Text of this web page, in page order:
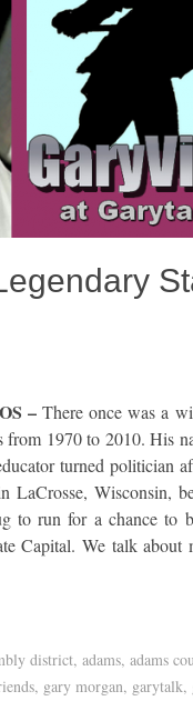
–There once was a
from 1970 to 2010. His
turned politician
LaCrosse, Wisconsin,
to run for a chance to
Capital. We talk
district, adams, adams
, gary morgan, garytalk,